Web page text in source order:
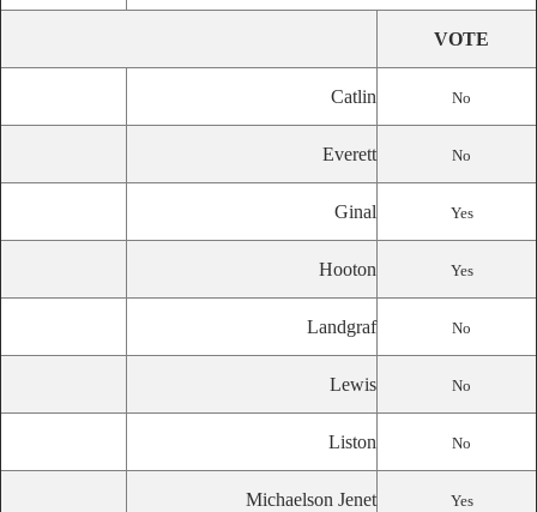
VOTE
Catlin No
Everett No
Ginal Yes
Hooton Yes
Landgraf No
Lewis No
Liston No
Michaelson Jenet Yes